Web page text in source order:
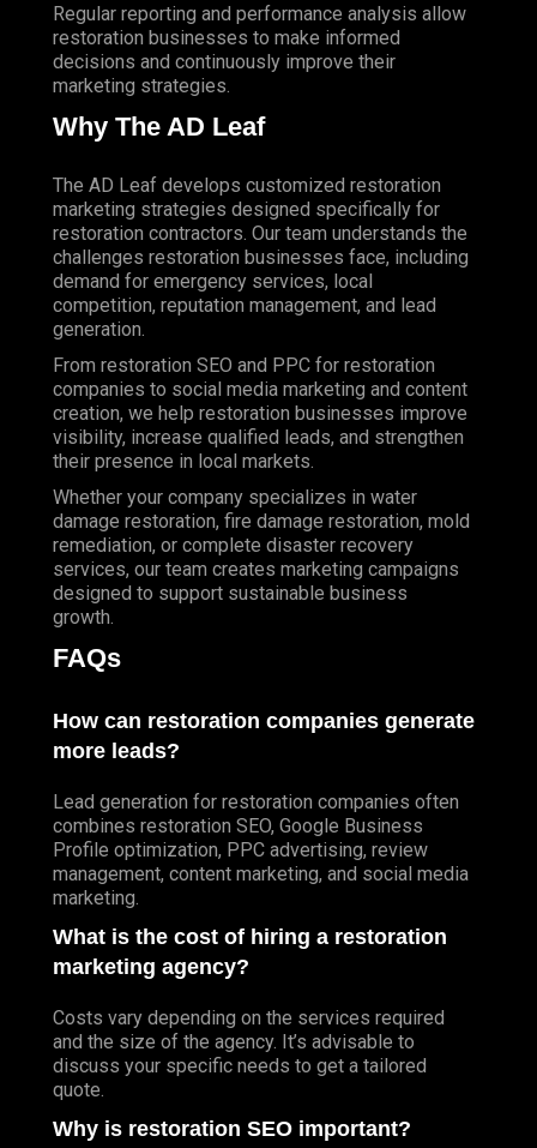
Regular reporting and performance analysis allow
restoration businesses to make informed
decisions and continuously improve their
marketing strategies.
Why The AD Leaf
The AD Leaf develops customized restoration
marketing strategies designed specifically for
restoration contractors. Our team understands the
challenges restoration businesses face, including
demand for emergency services, local
competition, reputation management, and lead
generation.
From restoration SEO and PPC for restoration
companies to social media marketing and content
creation, we help restoration businesses improve
visibility, increase qualified leads, and strengthen
their presence in local markets.
Whether your company specializes in water
damage restoration, fire damage restoration, mold
remediation, or complete disaster recovery
services, our team creates marketing campaigns
designed to support sustainable business
growth.
FAQs
How can restoration companies generate
more leads?
Lead generation for restoration companies often
combines restoration SEO, Google Business
Profile optimization, PPC advertising, review
management, content marketing, and social media
marketing.
What is the cost of hiring a restoration
marketing agency?
Costs vary depending on the services required
and the size of the agency. It’s advisable to
discuss your specific needs to get a tailored
quote.
Why is restoration SEO important?